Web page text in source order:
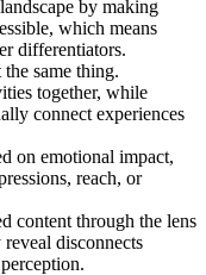
by making
which means
differentiators.
same thing.
together, while
connect experiences
on emotional impact,
reach, or
content through the lens
disconnects